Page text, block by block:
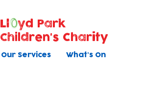
Our Services What's On
Ll
yd Park
Children's Charity